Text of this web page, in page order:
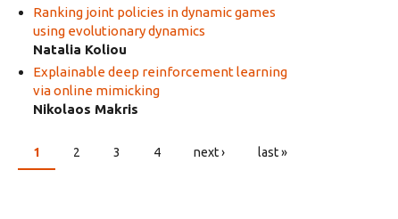
Ranking joint policies in dynamic games
using evolutionary dynamics
Natalia Koliou
Explainable deep reinforcement learning
via online mimicking
Nikolaos Makris
PAGES
1 2 3 4 next › last »